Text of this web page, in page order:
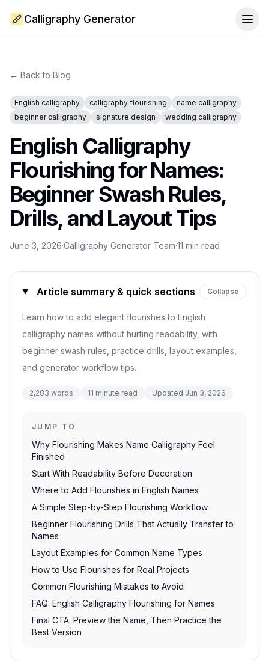
Calligraphy Generator
← Back to Blog
English calligraphy calligraphy flourishing
name calligraphy
beginner calligraphy
signature design wedding calligraphy
English Calligraphy
Flourishing for Names:
Beginner Swash Rules,
Drills, and Layout Tips
June 3, 2026·Calligraphy Generator Team·11 min read
Article summary & quick sections Collapse
Learn how to add elegant flourishes to English
calligraphy names without hurting readability, with
beginner swash rules, practice drills, layout examples,
and generator workflow tips.
2,283 words 11 minute read Updated Jun 3, 2026
JUMP TO
Why Flourishing Makes Name Calligraphy Feel
Finished
Start With Readability Before Decoration
Where to Add Flourishes in English Names
A Simple Step-by-Step Flourishing Workflow
Beginner Flourishing Drills That Actually Transfer to
Names
Layout Examples for Common Name Types
How to Use Flourishes for Real Projects
Common Flourishing Mistakes to Avoid
FAQ: English Calligraphy Flourishing for Names
Final CTA: Preview the Name, Then Practice the
Best Version